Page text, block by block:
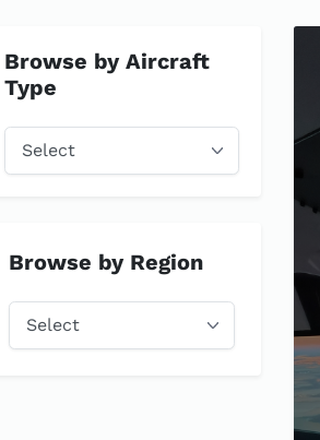
Browse by Aircraft
Type
Browse by Region